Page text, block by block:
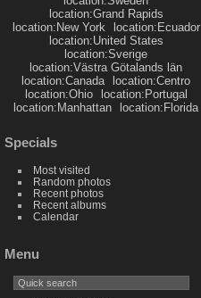
location:Grand Rapids
location:New York
location:Ecuador
location:United States
location:Sverige
location:Västra Götalands län
location:Canada
location:Centro
location:Ohio
location:Portugal
location:Manhattan
location:Florida
Specials
Most visited
Random photos
Recent photos
Recent albums
Calendar
Menu